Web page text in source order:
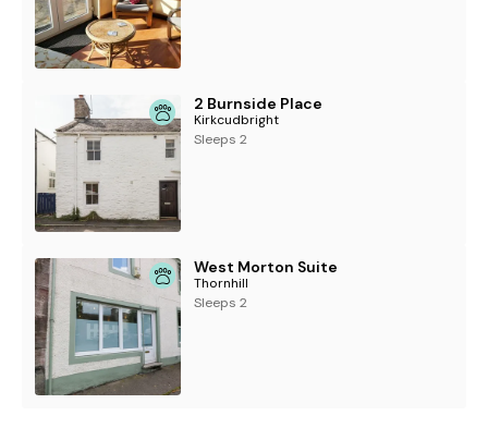
2 Burnside Place
Kirkcudbright
Sleeps 2
West Morton Suite
Thornhill
Sleeps 2